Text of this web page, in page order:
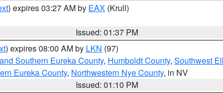
) expires 03:27 AM by EAX (Krull)
Issued: 01:37 PM
) expires 08:00 AM by LKN (97)
Southern Eureka County, Humboldt County, Southwest
Eureka County, Northwestern Nye County, in NV
Issued: 01:10 PM